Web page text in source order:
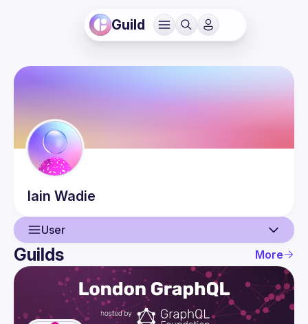
Guild
Iain Wadie
User
User
Events
Guilds
Guilds More